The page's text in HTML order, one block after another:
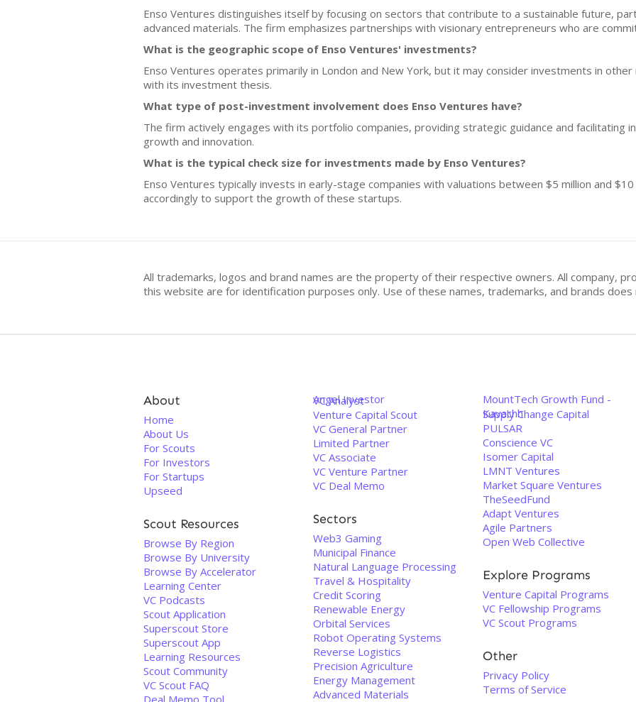
Enso Ventures distinguishes itself by focusing on sectors that contribute to a sustainable future,
advanced materials. The firm emphasizes partnerships with visionary entrepreneurs who are
What is the geographic scope of Enso Ventures' investments?
Enso Ventures operates primarily in London and New York, but it may consider investments in
with its investment thesis.
What type of post-investment involvement does Enso Ventures have?
The firm actively engages with its portfolio companies, providing strategic guidance and facilitating
growth and innovation.
What is the typical check size for investments made by Enso Ventures?
Enso Ventures typically invests in early-stage companies with valuations between $5 million and $10
accordingly to support the growth of these startups.
All trademarks, logos and brand names are the property of their respective owners. All company,
this website are for identification purposes only. Use of these names, trademarks, and brands
About
Home
About Us
For Scouts
For Investors
For Startups
Upseed
Scout Resources
Browse By Region
Browse By University
Browse By Accelerator
Learning Center
VC Podcasts
Scout Application
Superscout Store
Superscout App
Learning Resources
Scout Community
VC Scout FAQ
Deal Memo Tool
Angel Investor
VC Analyst
Venture Capital Scout
VC General Partner
Limited Partner
VC Associate
VC Venture Partner
VC Deal Memo
Sectors
Web3 Gaming
Municipal Finance
Natural Language Processing
Travel & Hospitality
Credit Scoring
Renewable Energy
Orbital Services
Robot Operating Systems
Reverse Logistics
Precision Agriculture
Energy Management
Advanced Materials
MountTech Growth Fund -
Kavachh
Supply Change Capital
PULSAR
Conscience VC
Isomer Capital
LMNT Ventures
Market Square Ventures
TheSeedFund
Adapt Ventures
Agile Partners
Open Web Collective
Explore Programs
Venture Capital Programs
VC Fellowship Programs
VC Scout Programs
Other
Privacy Policy
Terms of Service